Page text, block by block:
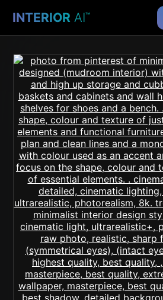
INTERIOR AI™